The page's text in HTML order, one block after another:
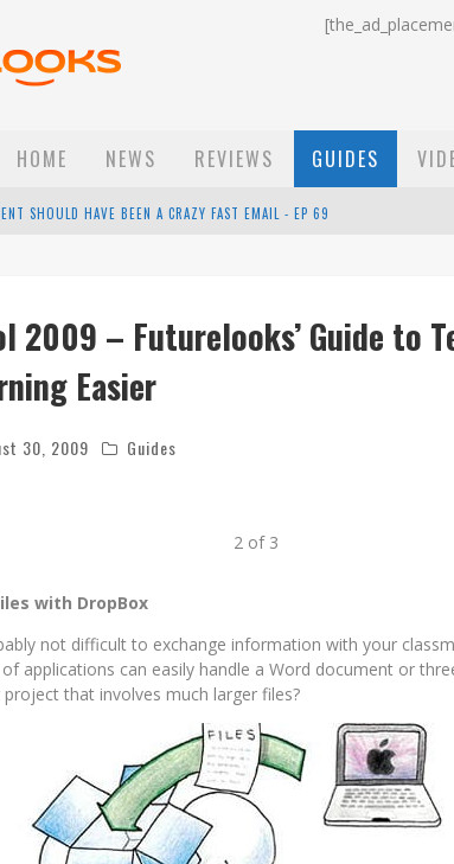
HOME NEWS REVIEWS GUIDES
SHOULD HAVE BEEN A CRAZY FAST EMAIL - EP 69
YOUR PC & SAVE MONEY - EP 68
2009 – Futurelooks’ Guide to
Easier
30, 2009 Guides
2 of 3
with DropBox
not difficult to exchange information with your
applications can easily handle a Word document or
that involves much larger files?